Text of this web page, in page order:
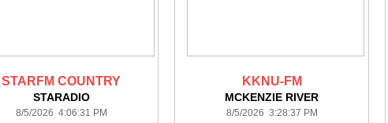
STARFM COUNTRY
STARADIO
8/5/2026 4:06:31 PM
KKNU-FM
MCKENZIE RIVER
8/5/2026 3:28:37 PM